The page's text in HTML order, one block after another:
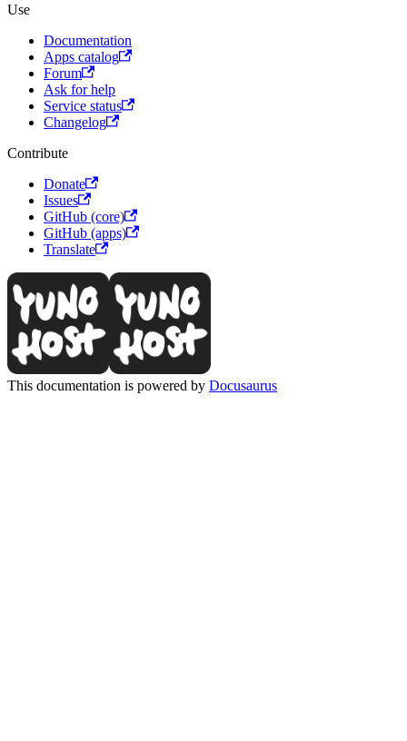
Use
Documentation
Apps catalog
Forum
Ask for help
Service status
Changelog
Contribute
Donate
Issues
GitHub (core)
GitHub (apps)
Translate
This documentation is powered by Docusaurus